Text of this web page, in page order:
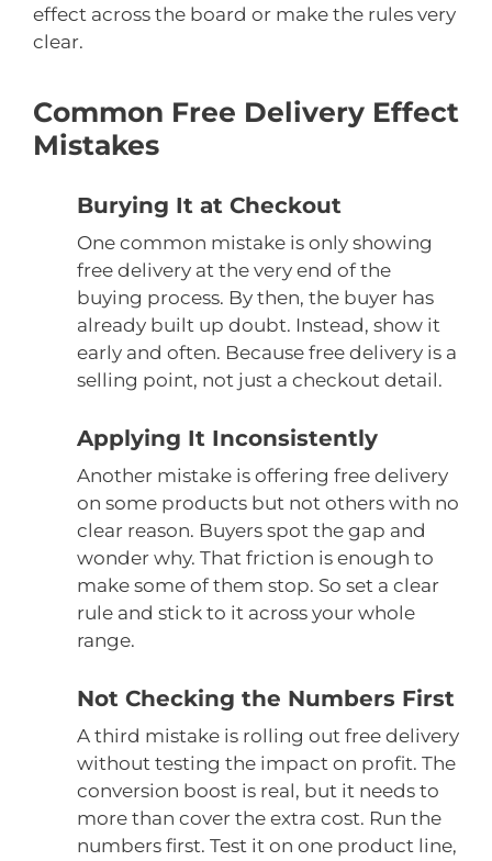
effect across the board or make the rules very
clear.
Common Free Delivery Effect
Mistakes
Burying It at Checkout
One common mistake is only showing
free delivery at the very end of the
buying process. By then, the buyer has
already built up doubt. Instead, show it
early and often. Because free delivery is a
selling point, not just a checkout detail.
Applying It Inconsistently
Another mistake is offering free delivery
on some products but not others with no
clear reason. Buyers spot the gap and
wonder why. That friction is enough to
make some of them stop. So set a clear
rule and stick to it across your whole
range.
Not Checking the Numbers First
A third mistake is rolling out free delivery
without testing the impact on profit. The
conversion boost is real, but it needs to
more than cover the extra cost. Run the
numbers first. Test it on one product line,